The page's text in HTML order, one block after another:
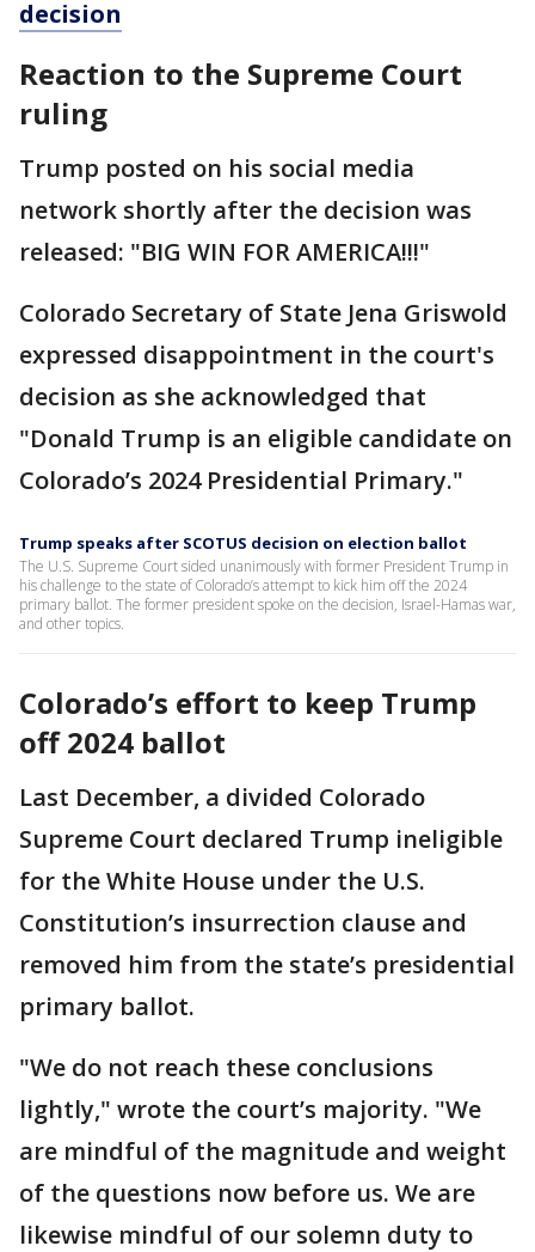
decision
Reaction to the Supreme Court
ruling
Trump posted on his social media
network shortly after the decision was
released: "BIG WIN FOR AMERICA!!!"
Colorado Secretary of State Jena Griswold
expressed disappointment in the court's
decision as she acknowledged that
"Donald Trump is an eligible candidate on
Colorado’s 2024 Presidential Primary."
Trump speaks after SCOTUS decision on election ballot
The U.S. Supreme Court sided unanimously with former President Trump in
his challenge to the state of Colorado’s attempt to kick him off the 2024
primary ballot. The former president spoke on the decision, Israel-Hamas war,
and other topics.
Colorado’s effort to keep Trump
off 2024 ballot
Last December, a divided Colorado
Supreme Court declared Trump ineligible
for the White House under the U.S.
Constitution’s insurrection clause and
removed him from the state’s presidential
primary ballot.
"We do not reach these conclusions
lightly," wrote the court’s majority. "We
are mindful of the magnitude and weight
of the questions now before us. We are
likewise mindful of our solemn duty to